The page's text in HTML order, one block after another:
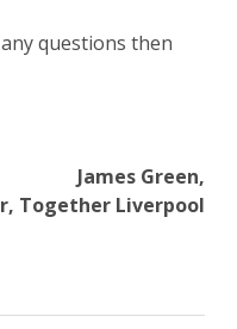
questions then
James Green,
Together Liverpool